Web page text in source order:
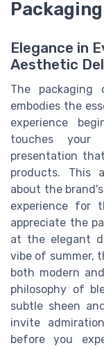
Elegance in
Aesthetic
The
embodies the
experience
touches your
presentation
products. This
about the
experience for
appreciate the
at the elegant
vibe of summer,
both modern
philosophy of
subtle sheen
invite
before you